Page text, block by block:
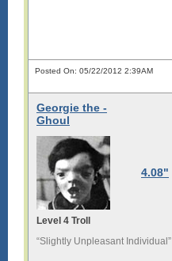
Posted On: 05/22/2012 2:39AM
Georgie the -
Ghoul
4.08"
Level 4 Troll
“Slightly Unpleasant Individual”